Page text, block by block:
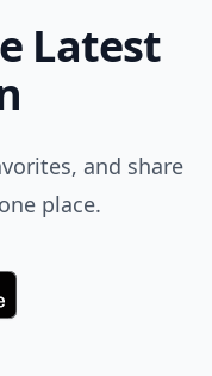
Latest
and share
place.